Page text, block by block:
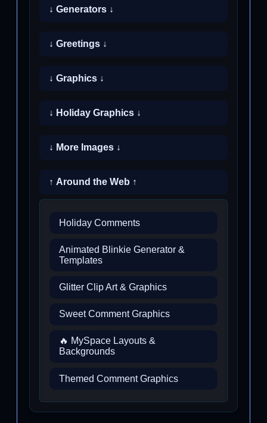
↓ Generators ↓
↓ Greetings ↓
↓ Graphics ↓
↓ Holiday Graphics ↓
↓ More Images ↓
↑ Around the Web ↑
Holiday Comments
Animated Blinkie Generator &
Templates
Glitter Clip Art & Graphics
Sweet Comment Graphics
🔥 MySpace Layouts &
Backgrounds
Themed Comment Graphics